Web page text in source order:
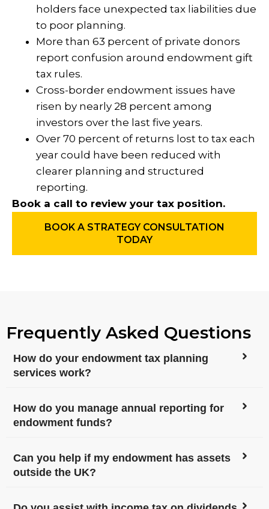
holders face unexpected tax liabilities due
to poor planning.
More than 63 percent of private donors
report confusion around endowment gift
tax rules.
Cross-border endowment issues have
risen by nearly 28 percent among
investors over the last five years.
Over 70 percent of returns lost to tax each
year could have been reduced with
clearer planning and structured
reporting.
Book a call to review your tax position.
BOOK A STRATEGY CONSULTATION
TODAY
Frequently Asked Questions
How do your endowment tax planning
services work?
How do you manage annual reporting for
endowment funds?
Can you help if my endowment has assets
outside the UK?